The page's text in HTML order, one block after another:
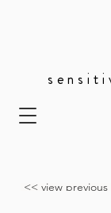
<< view previous